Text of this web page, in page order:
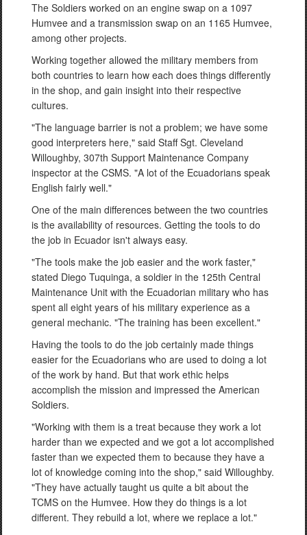
The Soldiers worked on an engine swap on a 1097
Humvee and a transmission swap on an 1165 Humvee,
among other projects.
Working together allowed the military members from
both countries to learn how each does things differently
in the shop, and gain insight into their respective
cultures.
"The language barrier is not a problem; we have some
good interpreters here," said Staff Sgt. Cleveland
Willoughby, 307th Support Maintenance Company
inspector at the CSMS. "A lot of the Ecuadorians speak
English fairly well."
One of the main differences between the two countries
is the availability of resources. Getting the tools to do
the job in Ecuador isn't always easy.
"The tools make the job easier and the work faster,"
stated Diego Tuquinga, a soldier in the 125th Central
Maintenance Unit with the Ecuadorian military who has
spent all eight years of his military experience as a
general mechanic. "The training has been excellent."
Having the tools to do the job certainly made things
easier for the Ecuadorians who are used to doing a lot
of the work by hand. But that work ethic helps
accomplish the mission and impressed the American
Soldiers.
"Working with them is a treat because they work a lot
harder than we expected and we got a lot accomplished
faster than we expected them to because they have a
lot of knowledge coming into the shop," said Willoughby.
"They have actually taught us quite a bit about the
TCMS on the Humvee. How they do things is a lot
different. They rebuild a lot, where we replace a lot."